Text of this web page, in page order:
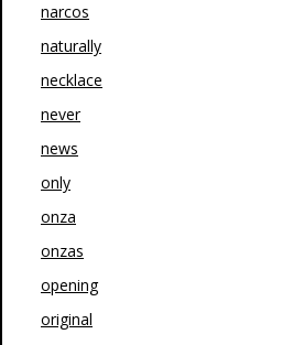
narcos
naturally
necklace
never
news
only
onza
onzas
opening
original